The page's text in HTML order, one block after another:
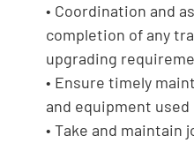
• Coordination and
completion of any
upgrading
• Ensure timely
and equipment
• Take and maintain